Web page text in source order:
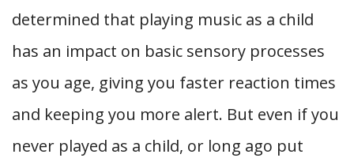
determined that playing music as a child
has an impact on basic sensory processes
as you age, giving you faster reaction times
and keeping you more alert. But even if you
never played as a child, or long ago put